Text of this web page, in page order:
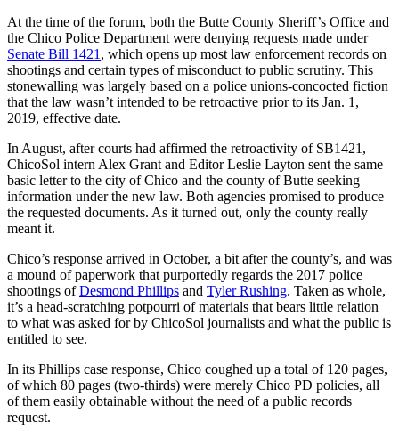
At the time of the forum, both the Butte County Sheriff’s Office and
the Chico Police Department were denying requests made under
Senate Bill 1421 , which opens up most law enforcement records on
shootings and certain types of misconduct to public scrutiny. This
stonewalling was largely based on a police unions-concocted fiction
that the law wasn’t intended to be retroactive prior to its Jan. 1,
2019, effective date.
In August, after courts had affirmed the retroactivity of SB1421,
ChicoSol intern Alex Grant and Editor Leslie Layton sent the same
basic letter to the city of Chico and the county of Butte seeking
information under the new law. Both agencies promised to produce
the requested documents. As it turned out, only the county really
meant it.
Chico’s response arrived in October, a bit after the county’s, and was
a mound of paperwork that purportedly regards the 2017 police
shootings ofDesmond Phillips and Tyler Rushing. Taken as whole,
it’s a head-scratching potpourri of materials that bears little relation
to what was asked for by ChicoSol journalists and what the public is
entitled to see.
In its Phillips case response, Chico coughed up a total of 120 pages,
of which 80 pages (two-thirds) were merely Chico PD policies, all
of them easily obtainable without the need of a public records
request.